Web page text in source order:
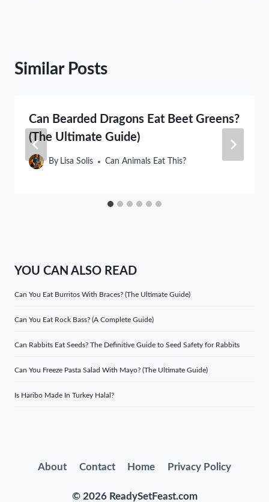
Similar Posts
Can Bearded Dragons Eat Beet Greens?
(The Ultimate Guide)
By Lisa Solis Can Animals Eat This?
YOU CAN ALSO READ
Can You Eat Burritos With Braces? (The Ultimate Guide)
Can You Eat Rock Bass? (A Complete Guide)
Can Rabbits Eat Seeds? The Definitive Guide to Seed Safety for Rabbits
Can You Freeze Pasta Salad With Mayo? (The Ultimate Guide)
Is Haribo Made In Turkey Halal?
About Contact Home Privacy Policy
© 2026 ReadySetFeast.com